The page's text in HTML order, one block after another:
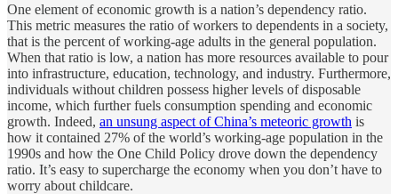
One element of economic growth is a nation’s dependency ratio.
This metric measures the ratio of workers to dependents in a society,
that is the percent of working-age adults in the general population.
When that ratio is low, a nation has more resources available to pour
into infrastructure, education, technology, and industry. Furthermore,
individuals without children possess higher levels of disposable
income, which further fuels consumption spending and economic
growth. Indeed, an unsung aspect of China’s meteoric growth is
how it contained 27% of the world’s working-age population in the
1990s and how the One Child Policy drove down the dependency
ratio. It’s easy to supercharge the economy when you don’t have to
worry about childcare.